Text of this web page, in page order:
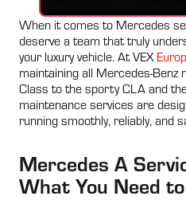
When it comes to Mercedes
deserve a team that truly
your luxury vehicle. At VEX
maintaining all Mercedes-Benz
Class to the sporty CLA and
maintenance services are
running smoothly, reliably, and
Mercedes A
What You Need